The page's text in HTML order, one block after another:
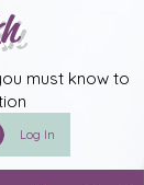
must know to
Log In